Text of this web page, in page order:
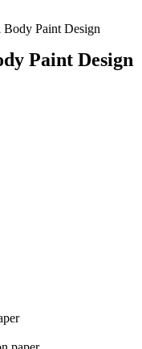
Paint Design
Paint Design